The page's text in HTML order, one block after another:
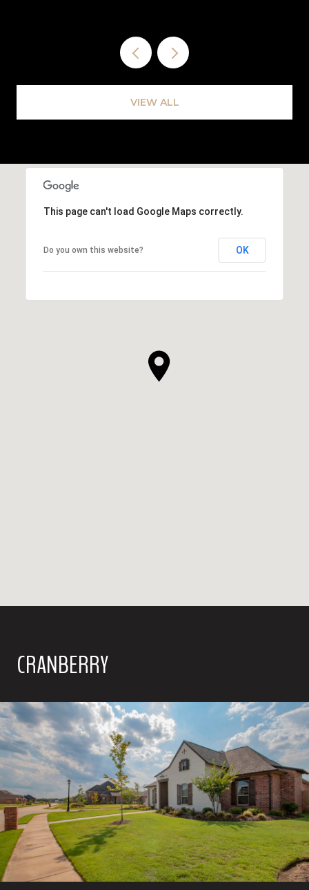
VIEW ALL
This page can't load Google Maps correctly.
Do you own this website? OK
CRANBERRY